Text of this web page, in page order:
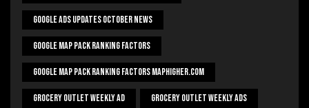
Google Ads Updates October News
Google Map Pack Ranking Factors
Google Map Pack Ranking Factors Maphigher.com
Grocery Outlet Weekly Ad Grocery Outlet Weekly Ads